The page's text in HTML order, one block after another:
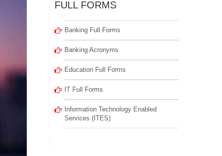
FULL FORMS
Banking Full Forms
Banking Acronyms
Education Full Forms
IT Full Forms
Information Technology Enabled
Services (ITES)